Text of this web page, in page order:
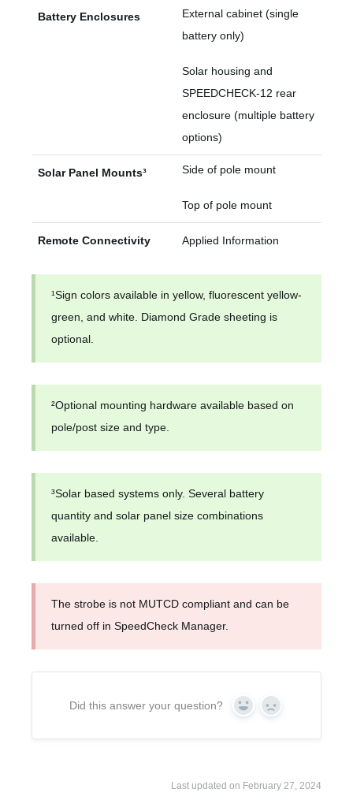
Battery Enclosures
External cabinet (single
battery only)
Solar housing and
SPEEDCHECK-12 rear
enclosure (multiple battery
options)
Solar Panel Mounts³ Side of pole mount
Top of pole mount
Remote Connectivity Applied Information
¹Sign colors available in yellow, fluorescent yellow-
green, and white. Diamond Grade sheeting is
optional.
²Optional mounting hardware available based on
pole/post size and type.
³Solar based systems only. Several battery
quantity and solar panel size combinations
available.
The strobe is not MUTCD compliant and can be
turned off in SpeedCheck Manager.
Did this answer your question? Yes No
Last updated on February 27, 2024